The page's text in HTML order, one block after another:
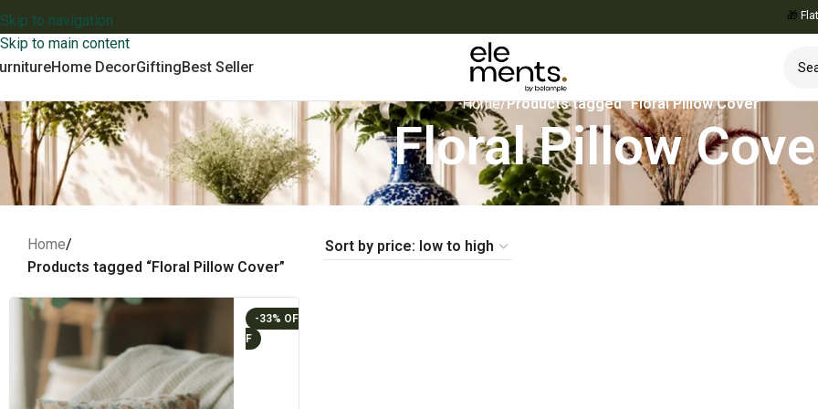
Skip to navigation
Skip to main content
Flat
Home DecorGiftingBest Seller
Home/Products tagged “Floral Pillow Cover”
Floral Pillow
Home/
Products tagged “Floral Pillow Cover”
-33%